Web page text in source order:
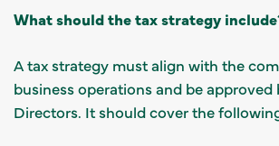
What should the tax strategy
A tax strategy must align with the
business operations and be
Directors. It should cover the